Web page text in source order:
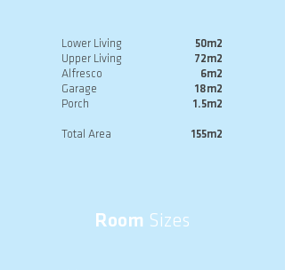
Lower Living
Upper Living
Alfresco
Garage
Porch
Total Area
50m2
72m2
6m2
18m2
1.5m2
155m2
Room Sizes